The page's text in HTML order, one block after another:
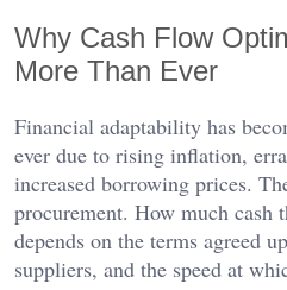
Why Cash Flow
More Than Ever
Financial adaptability has
ever due to rising inflation,
increased borrowing prices.
procurement. How much cash
depends on the terms agreed
suppliers, and the speed at